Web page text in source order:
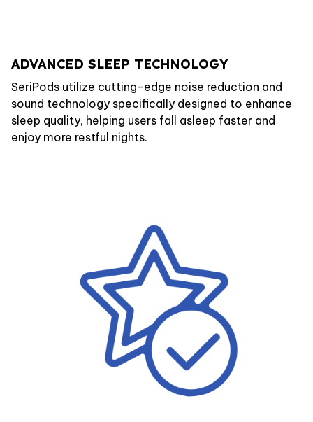
ADVANCED SLEEP TECHNOLOGY
SeriPods utilize cutting-edge noise reduction and
sound technology specifically designed to enhance
sleep quality, helping users fall asleep faster and
enjoy more restful nights.